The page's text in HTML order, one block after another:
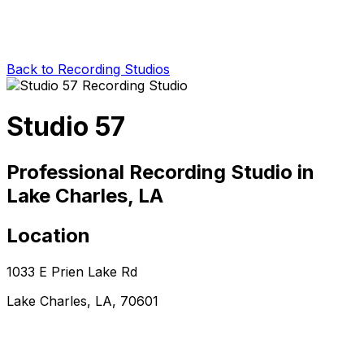
Back to Recording Studios
Studio 57
Professional Recording Studio in
Lake Charles, LA
Location
1033 E Prien Lake Rd
Lake Charles, LA, 70601